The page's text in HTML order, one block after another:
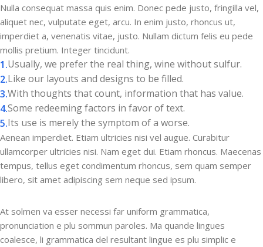
Nulla consequat massa quis enim. Donec pede justo, fringilla vel,
aliquet nec, vulputate eget, arcu. In enim justo, rhoncus ut,
imperdiet a, venenatis vitae, justo. Nullam dictum felis eu pede
mollis pretium. Integer tincidunt.
Usually, we prefer the real thing, wine without sulfur.
Like our layouts and designs to be filled.
With thoughts that count, information that has value.
Some redeeming factors in favor of text.
Its use is merely the symptom of a worse.
Aenean imperdiet. Etiam ultricies nisi vel augue. Curabitur
ullamcorper ultricies nisi. Nam eget dui. Etiam rhoncus. Maecenas
tempus, tellus eget condimentum rhoncus, sem quam semper
libero, sit amet adipiscing sem neque sed ipsum.
At solmen va esser necessi far uniform grammatica,
pronunciation e plu sommun paroles. Ma quande lingues
coalesce, li grammatica del resultant lingue es plu simplic e